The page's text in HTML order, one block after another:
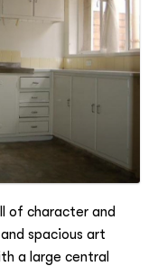
of character and
spacious art
a large central